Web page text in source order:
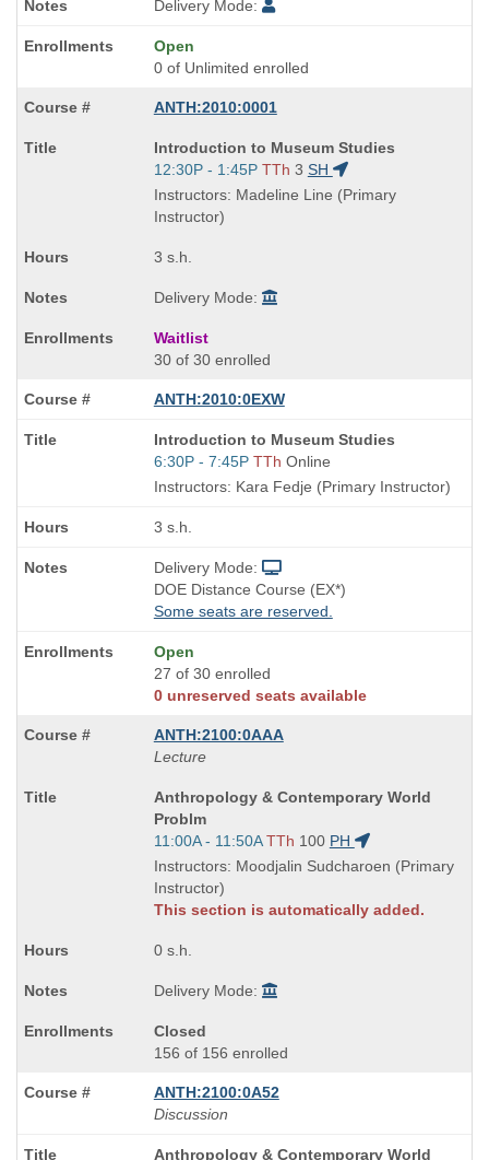
Delivery Mode:
Open
0 of Unlimited enrolled
ANTH:2010:0001
Course
Title
is
Introduction to Museum Studies
Start
and
end
12:30P - 1:45P TTh 3 SH
Instructors: Madeline Line (Primary
Instructor)
3 s.h.
Delivery Mode:
Waitlist
30 of 30 enrolled
ANTH:2010:0EXW
Course
Title
is
Introduction to Museum Studies
Start
and
times:
6:30P - 7:45P TTh Online
Instructors: Kara Fedje (Primary Instructor)
3 s.h.
Delivery Mode:
DOE Distance Course (EX*)
Some seats are reserved.
Open
27 of 30 enrolled
0 unreserved seats available
ANTH:2100:0AAA
Lecture
Course
Title
is
Anthropology & Contemporary World
Problm
Start
and
end
times:
11:00A - 11:50A TTh 100 PH
Instructors: Moodjalin Sudcharoen (Primary
Instructor)
This section is automatically added.
0 s.h.
Delivery Mode:
Closed
156 of 156 enrolled
ANTH:2100:0A52
Discussion
Course
Anthropology & Contemporary World